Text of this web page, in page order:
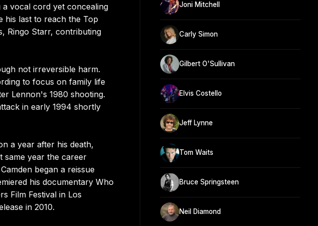
vocal cord yet concealing
his last to reach the Top
Ringo Starr, contributing
not irreversible harm.
to focus on family life
Lennon's 1980 shooting.
in early 1994 shortly
a year after his death,
same year the career
began a reissue
his documentary Who
Film Festival in Los
in 2010.
Joni Mitchell
Carly Simon
Gilbert O'Sullivan
Elvis Costello
Jeff Lynne
Tom Waits
Bruce Springsteen
Neil Diamond